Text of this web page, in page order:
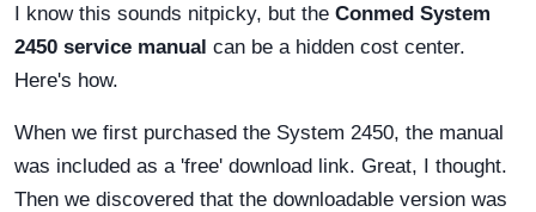
I know this sounds nitpicky, but the Conmed System
2450 service manual can be a hidden cost center.
Here's how.
When we first purchased the System 2450, the manual
was included as a 'free' download link. Great, I thought.
Then we discovered that the downloadable version was